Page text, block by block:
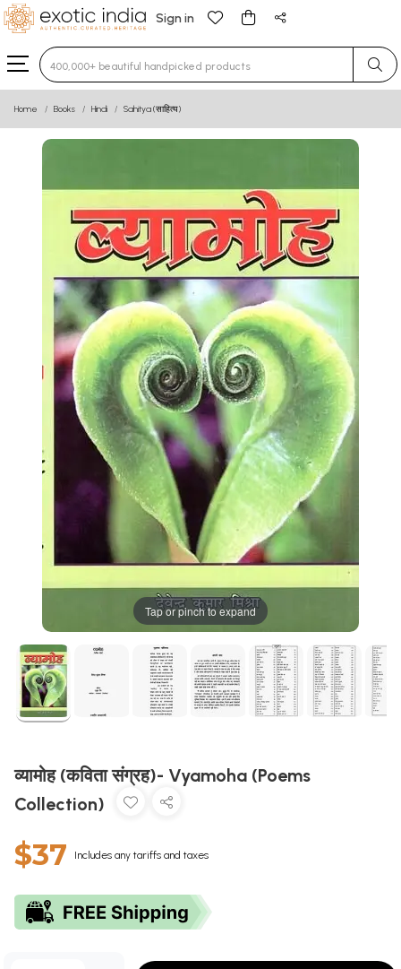
Sign in
Type 3 or more characters for results.
Home Books Hindi Sahitya (साहित्य)
Tap or pinch to expand
व्यामोह (कविता संग्रह)- Vyamoha (Poems
Collection)
$37 Includes any tariffs and taxes